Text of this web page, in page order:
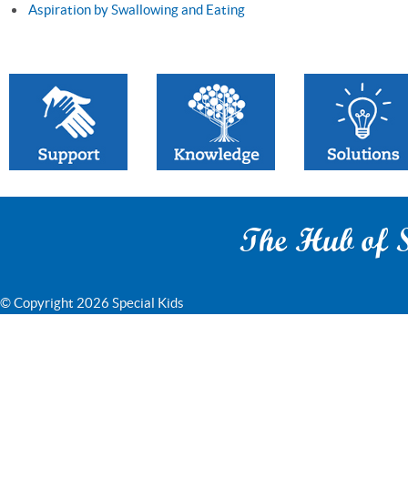
Aspiration by Swallowing and Eating
The Hub of
© Copyright 2026 Special Kids